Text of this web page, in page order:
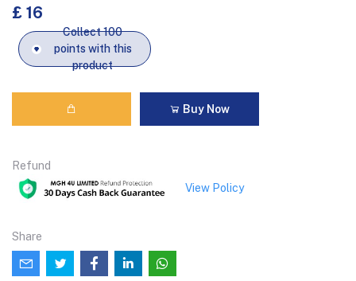
£ 16
Collect 100
points with this
product
Buy Now
Refund
View Policy
Share